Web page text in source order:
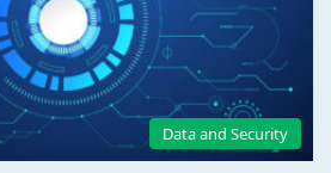
Data and Security